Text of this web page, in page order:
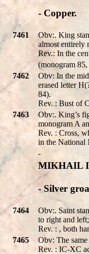
- Copper.
7461
Obv:. King
almost entirely
Rev.: In the
(monogram
7462
Obv: In the
erased letter
84).
Rev. : Bust of
7463
Obv:. King’s
monogram A
Rev. : Cross,
in the National
-
MIKHAIL II
- Silver
7464
Obv:. Saint
to right and
Rev. : , both
7465
Obv: The
Rev. : IC-XC